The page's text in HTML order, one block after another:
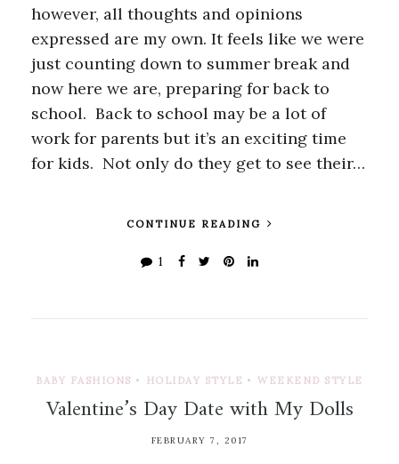
however, all thoughts and opinions
expressed are my own. It feels like we were
just counting down to summer break and
now here we are, preparing for back to
school. Back to school may be a lot of
work for parents but it’s an exciting time
for kids. Not only do they get to see their…
CONTINUE READING
1
BABY FASHIONS • HOLIDAY STYLE • WEEKEND STYLE
Valentine’s Day Date with My Dolls
FEBRUARY 7, 2017